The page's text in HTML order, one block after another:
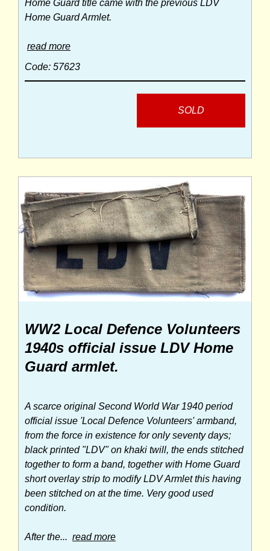
Home Guard title came with the previous LDV
Home Guard Armlet.
read more
Code: 57623
SOLD
WW2 Local Defence Volunteers
1940s official issue LDV Home
Guard armlet.
A scarce original Second World War 1940 period
official issue 'Local Defence Volunteers' armband,
from the force in existence for only seventy days;
black printed "LDV" on khaki twill, the ends stitched
together to form a band, together with Home Guard
short overlay strip to modify LDV Armlet this having
been stitched on at the time. Very good used
condition.
After the... read more